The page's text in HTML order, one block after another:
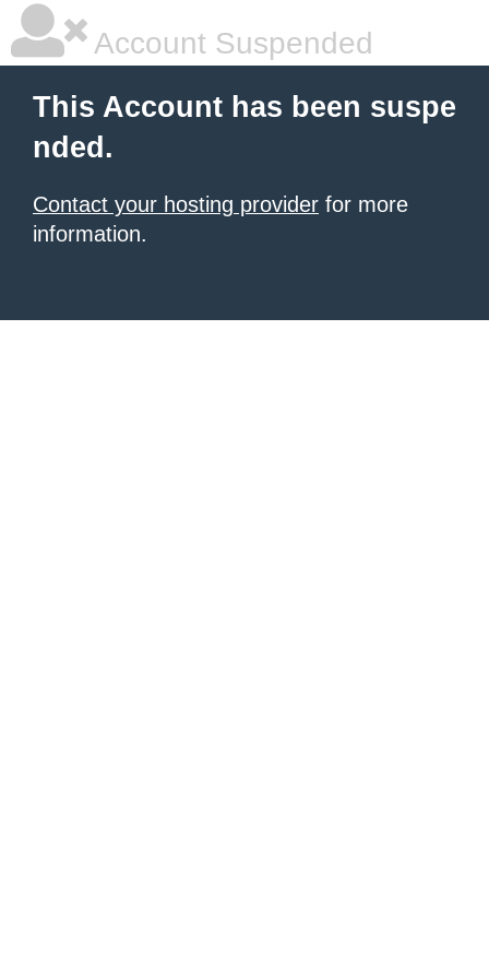
Account Suspended
This Account has been suspe
nded.
Contact your hosting provider for more
information.